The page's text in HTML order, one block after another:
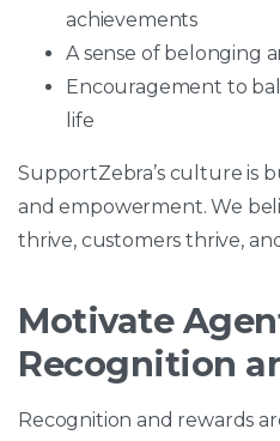
achievements
A sense of belonging
Encouragement to
life
SupportZebra’s culture is
and empowerment. We
thrive, customers thrive,
Motivate
Recognition
Recognition and rewards